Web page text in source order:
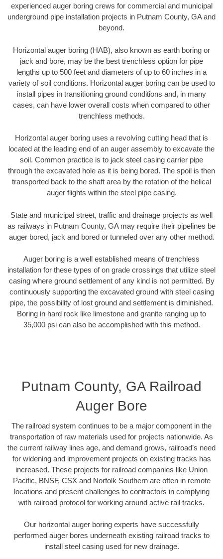
experienced auger boring crews for commercial and municipal
underground pipe installation projects in Putnam County, GA and
beyond.
Horizontal auger boring (HAB), also known as earth boring or
jack and bore, may be the best trenchless option for pipe
lengths up to 500 feet and diameters of up to 60 inches in a
variety of soil conditions. Horizontal auger boring can be used to
install pipes in transitioning ground conditions and, in many
cases, can have lower overall costs when compared to other
trenchless methods.
Horizontal auger boring uses a revolving cutting head that is
located at the leading end of an auger assembly to excavate the
soil. Common practice is to jack steel casing carrier pipe
through the excavated hole as it is being bored. The spoil is then
transported back to the shaft area by the rotation of the helical
auger flights within the steel pipe casing.
State and municipal street, traffic and drainage projects as well
as railways in Putnam County, GA may require their pipelines be
auger bored, jack and bored or tunneled over any other method.
Auger boring is a well established means of trenchless
installation for these types of on grade crossings that utilize steel
casing where ground settlement of any kind is not permitted. By
continuously supporting the excavated ground with steel casing
pipe, the possibility of lost ground and settlement is diminished.
Boring in hard rock like limestone and granite ranging up to
35,000 psi can also be accomplished with this method.
Putnam County, GA Railroad
Auger Bore
The railroad system continues to be a major component in the
transportation of raw materials used for projects nationwide. As
the current railway lines age, and demand grows, railroad’s need
for widening and improvement projects on existing tracks has
increased. These projects for railroad companies like Union
Pacific, BNSF, CSX and Norfolk Southern are often in remote
locations and present challenges to contractors in complying
with railroad protocol for working around active rail tracks.
Our horizontal auger boring experts have successfully
performed auger bores underneath existing railroad tracks to
install steel casing used for new drainage.